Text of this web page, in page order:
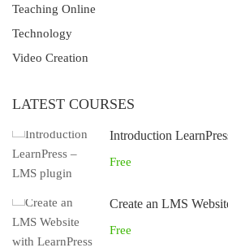
Teaching Online
Technology
Video Creation
LATEST COURSES
Introduction
Free
Create an LMS
Free